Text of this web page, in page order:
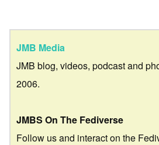
JMB Media
JMB blog, videos, podcast and
2006.
JMBS On The Fediverse
Follow us and interact on the